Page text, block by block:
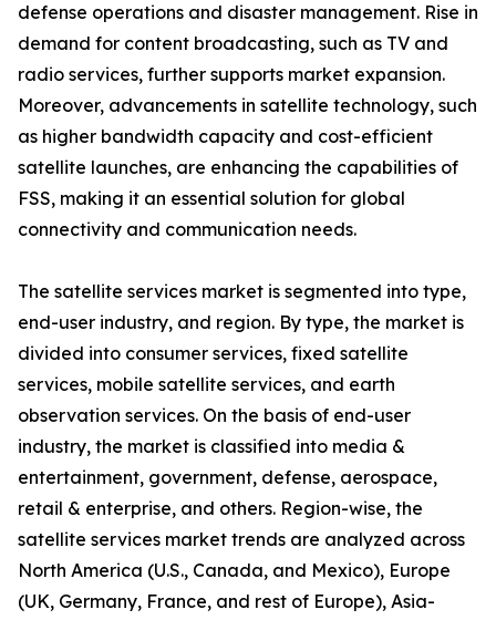
defense operations and disaster management. Rise in
demand for content broadcasting, such as TV and
radio services, further supports market expansion.
Moreover, advancements in satellite technology, such
as higher bandwidth capacity and cost-efficient
satellite launches, are enhancing the capabilities of
FSS, making it an essential solution for global
connectivity and communication needs.
The satellite services market is segmented into type,
end-user industry, and region. By type, the market is
divided into consumer services, fixed satellite
services, mobile satellite services, and earth
observation services. On the basis of end-user
industry, the market is classified into media &
entertainment, government, defense, aerospace,
retail & enterprise, and others. Region-wise, the
satellite services market trends are analyzed across
North America (U.S., Canada, and Mexico), Europe
(UK, Germany, France, and rest of Europe), Asia-